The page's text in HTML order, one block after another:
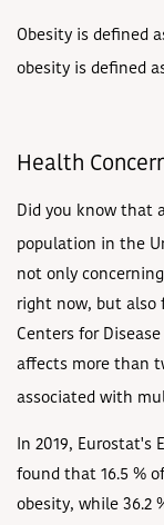
Obesity is defined
obesity is defined
Health
Did you know that
population in the
not only
right now, but also
Centers for
affects more than
associated with
In 2019, Eurostat's
found that 16.5 %
obesity, while 36.2